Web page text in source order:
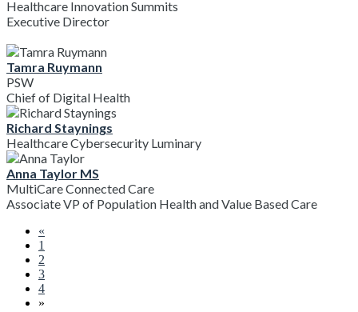
Healthcare Innovation Summits
Executive Director
Tamra Ruymann
PSW
Chief of Digital Health
Richard Staynings
Healthcare Cybersecurity Luminary
Anna Taylor MS
MultiCare Connected Care
Associate VP of Population Health and Value Based Care
«
1
2
3
4
»